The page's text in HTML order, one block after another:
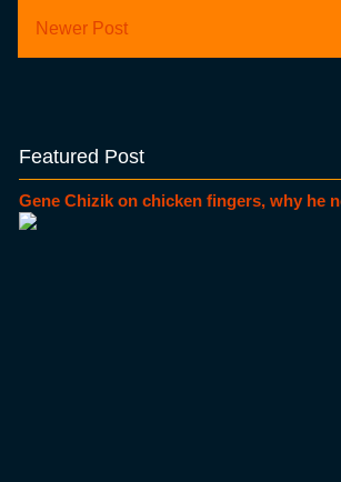
Newer Post
Featured Post
Gene Chizik on chicken fingers, why he